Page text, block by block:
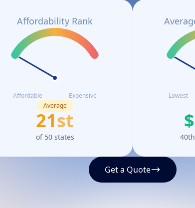
Affordability Rank
Affordable
Expensive
Average
21st
of 50 states
Lowest
$
Get a Quote